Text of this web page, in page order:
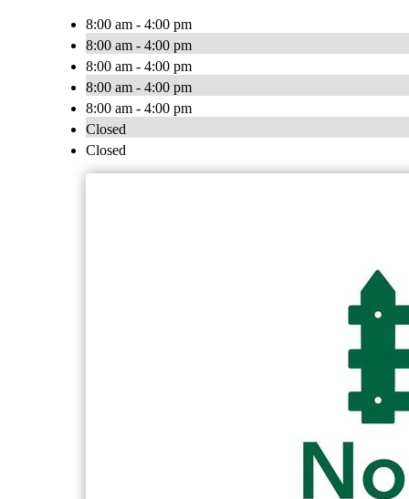
8:00 am - 4:00 pm
8:00 am - 4:00 pm
8:00 am - 4:00 pm
8:00 am - 4:00 pm
8:00 am - 4:00 pm
Closed
Closed